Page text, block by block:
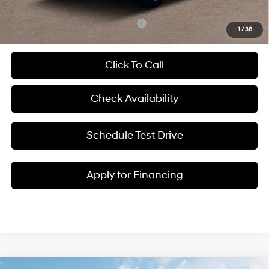
1 / 38
Add. Available Hyundai Incentives: -$2,400
Click To Call
Check Availability
Schedule Test Drive
Apply for Financing